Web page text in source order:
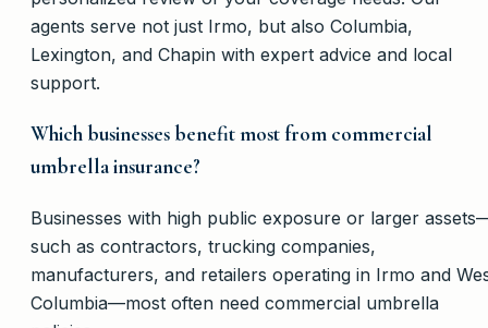
agents serve not just Irmo, but also Columbia,
Lexington, and Chapin with expert advice and local
support.
Which businesses benefit most from commercial
umbrella insurance?
Businesses with high public exposure or larger
such as contractors, trucking companies,
manufacturers, and retailers operating in Irmo and
Columbia—most often need commercial umbrella